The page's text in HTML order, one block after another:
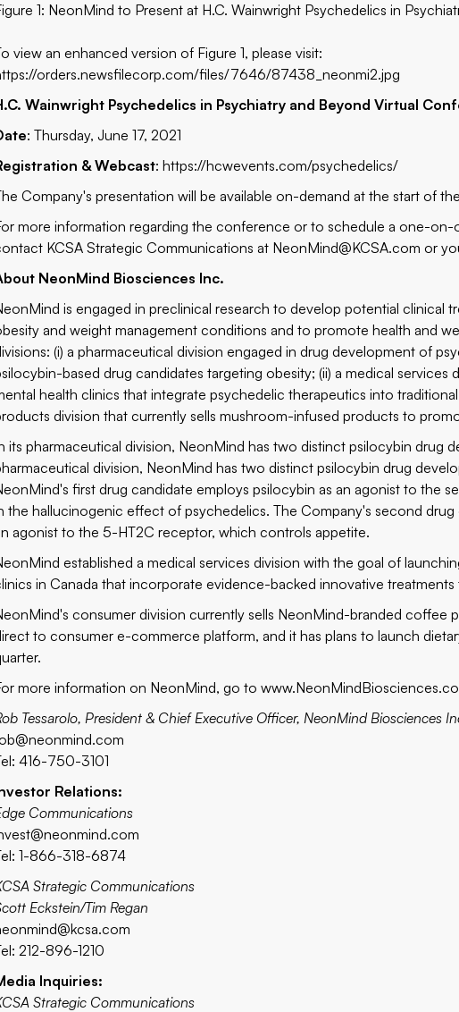
1: NeonMind to Present at H.C. Wainwright Psychedelics in
view an enhanced version of Figure 1, please visit:
orders.newsfilecorp.com/files/7646/87438_neonmi2.jpg
Wainwright Psychedelics in Psychiatry and Beyond Virtual
: Thursday, June 17, 2021
& Webcast:https://hcwevents.com/psychedelics/
Company's presentation will be available on-demand at the start of
more information regarding the conference or to schedule a one-on-
KCSA Strategic Communications at NeonMind@KCSA.com or
NeonMind Biosciences Inc.
is engaged in preclinical research to develop potential clinical
and weight management conditions and to promote health and
(i) a pharmaceutical division engaged in drug development of
based drug candidates targeting obesity; (ii) a medical
health clinics that integrate psychedelic therapeutics into
division that currently sells mushroom-infused products to
its pharmaceutical division, NeonMind has two distinct psilocybin drug
division, NeonMind has two distinct psilocybin drug
first drug candidate employs psilocybin as an agonist to the
the hallucinogenic effect of psychedelics. The Company's second
agonist to the 5-HT2C receptor, which controls appetite.
established a medical services division with the goal of
in Canada that incorporate evidence-backed innovative
consumer division currently sells NeonMind-branded coffee
to consumer e-commerce platform, and it has plans to launch
more information on NeonMind, go to
Tessarolo, President & Chief Executive Officer, NeonMind Biosciences
416-750-3101
Relations:
Communications
1-866-318-6874
Strategic Communications
Eckstein/Tim Regan
212-896-1210
Inquiries:
Strategic Communications